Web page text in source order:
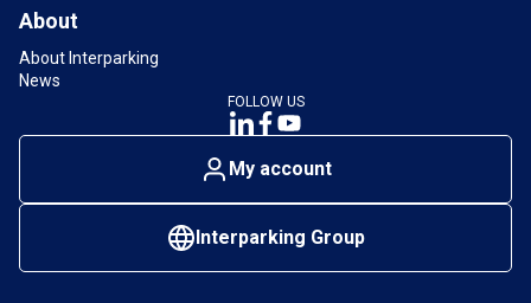
About
About Interparking
News
FOLLOW US
My account
Interparking Group